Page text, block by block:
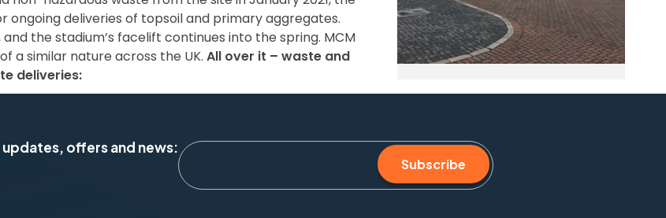
deliveries of topsoil and primary aggregates.
the stadium’s facelift continues into the spring. MCM
a similar nature across the UK. All over it – waste and
deliveries:
offers and news:
Subscribe